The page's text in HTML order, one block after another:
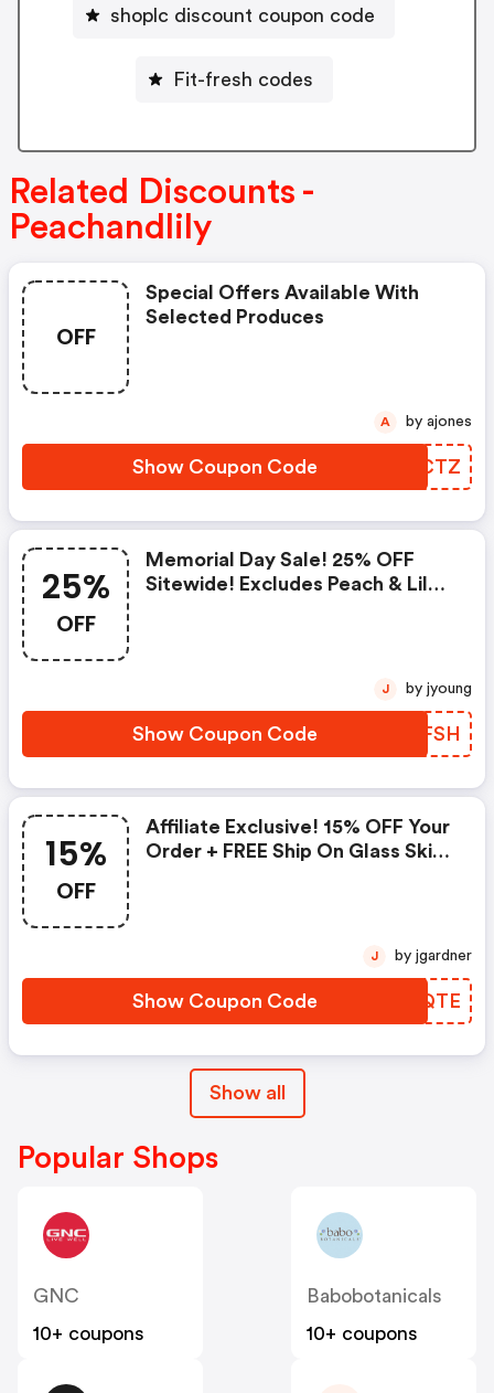
shoplc discount coupon code
Fit-fresh codes
Related Discounts -
Peachandlily
OFF
Special Offers Available With
Selected Produces
Show Coupon Code KNYCTZ
A by ajones
25%
OFF
Memorial Day Sale! 25% OFF
Sitewide! Excludes Peach & Lily
Show Coupon Code KQGFSH
J by jyoung
15%
OFF
Affiliate Exclusive! 15% OFF Your
Order + FREE Ship On Glass Skin
Show Coupon Code EXFQTE
J by jgardner
Show all
Popular Shops
GNC
10+ coupons
Babobotanicals
10+ coupons